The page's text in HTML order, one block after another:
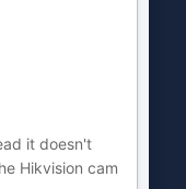
it doesn't
Hikvision cam